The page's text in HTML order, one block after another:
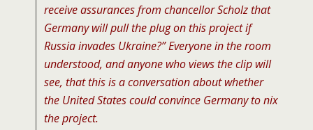
receive assurances from chancellor Scholz that
Germany will pull the plug on this project if
Russia invades Ukraine?” Everyone in the room
understood, and anyone who views the clip will
see, that this is a conversation about whether
the United States could convince Germany to nix
the project.